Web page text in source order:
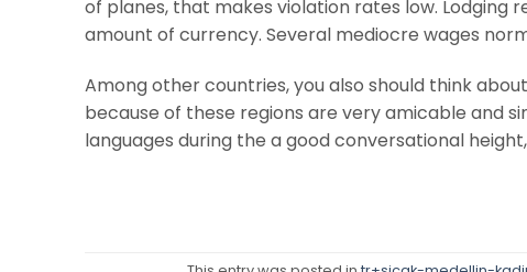
of planes, that makes violation rates low. Lodging
amount of currency. Several mediocre wages
Among other countries, you also should think
because of these regions are very amicable and
languages during the a good conversational